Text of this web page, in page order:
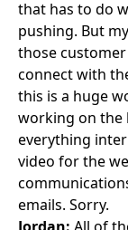
that has to do
pushing. But
those
connect with
this is a huge
working on the
everything
video for the
emails. Sorry.